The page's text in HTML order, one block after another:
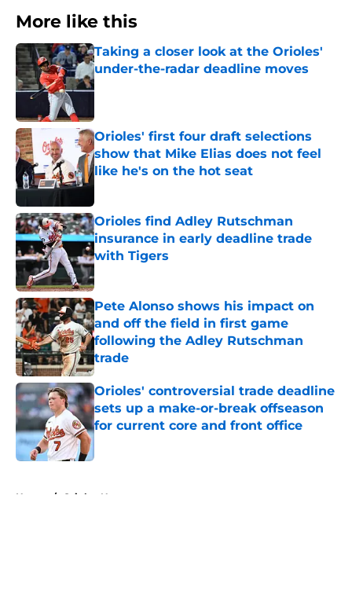
More like this
Taking a closer look at the Orioles'
under-the-radar deadline moves
Published by on Invalid Date
Orioles' first four draft selections
show that Mike Elias does not feel
like he's on the hot seat
Published by on Invalid Date
Orioles find Adley Rutschman
insurance in early deadline trade
with Tigers
Published by on Invalid Date
Pete Alonso shows his impact on
and off the field in first game
following the Adley Rutschman
trade
Published by on Invalid Date
Orioles' controversial trade deadline
sets up a make-or-break offseason
for current core and front office
Home / Orioles News